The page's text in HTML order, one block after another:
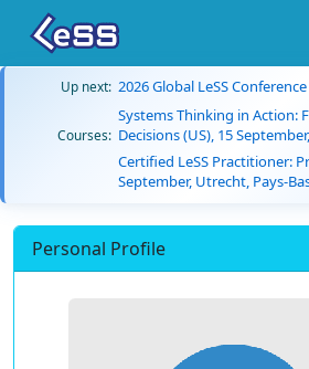
Up next: 2026 Global LeSS
Courses:
Systems Thinking in Action:
Decisions (US), 15
Certified LeSS Practitioner:
September, Utrecht, Pays-
Personal Profile